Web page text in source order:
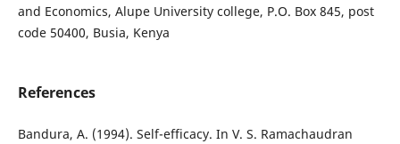
and Economics, Alupe University college, P.O. Box 845, post
code 50400, Busia, Kenya
References
Bandura, A. (1994). Self-efficacy. In V. S. Ramachaudran